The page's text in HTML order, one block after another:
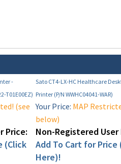
-
T01E00EZ)
Sato CT4-LX-HC Healthcare
Printer (P/N WWHC04041-WAR)
(see
Price:
(Click
Your Price: MAP
below)
Non-Registered User
Add To Cart for Price
Here)!